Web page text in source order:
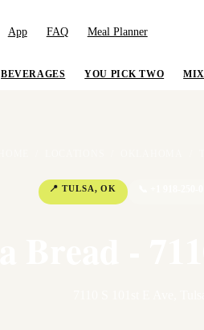
App FAQ Meal Planner
BEVERAGES YOU PICK TWO
📍TULSA,OK